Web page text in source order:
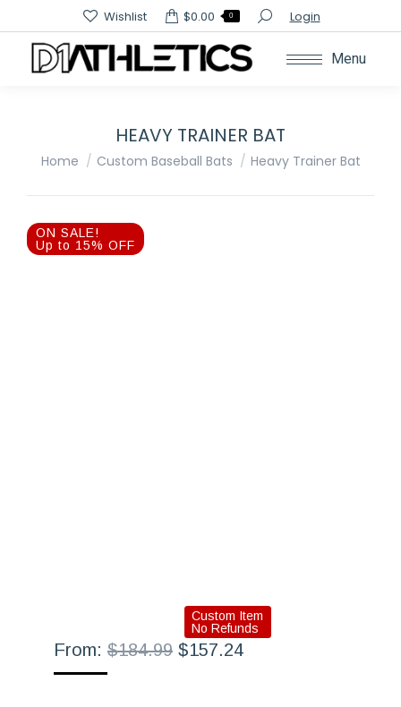
Wishlist $0.00 0 Search:Login
Menu
HEAVY TRAINER BAT
You are here:
Home Custom Baseball Bats Heavy Trainer Bat
ON SALE!
Up to 15% OFF
Custom Item
No Refunds
From: $184.99 Original
$157.24Current